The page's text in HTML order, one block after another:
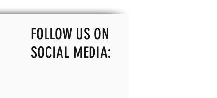
FOLLOW US ON
SOCIAL MEDIA: